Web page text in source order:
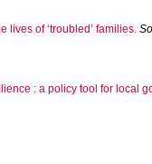
lives of ‘troubled’ families.
: a policy tool for local